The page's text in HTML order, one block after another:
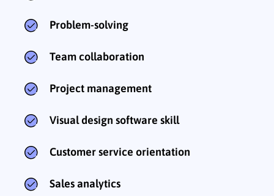
Problem-solving
Team collaboration
Project management
Visual design software skill
Customer service orientation
Sales analytics